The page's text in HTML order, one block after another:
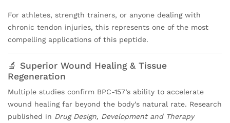
For athletes, strength trainers, or anyone dealing with
chronic tendon injuries, this represents one of the most
compelling applications of this peptide.
🔬 Superior Wound Healing & Tissue
Regeneration
Multiple studies confirm BPC-157’s ability to accelerate
wound healing far beyond the body’s natural rate. Research
published in Drug Design, Development and Therapy